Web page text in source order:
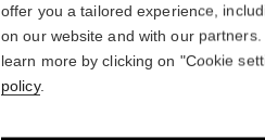
offer you a tailored experience,
on our website and with our
learn more by clicking on "Cookie
policy.